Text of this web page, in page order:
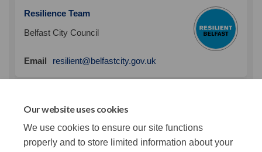
Our website uses cookies
We use cookies to ensure our site functions
properly and to store limited information about your
Resilience Team
Belfast City Council
Email resilient@belfastcity.gov.uk
Our Climate Plan
Our plan to mitigate climate change(External link)